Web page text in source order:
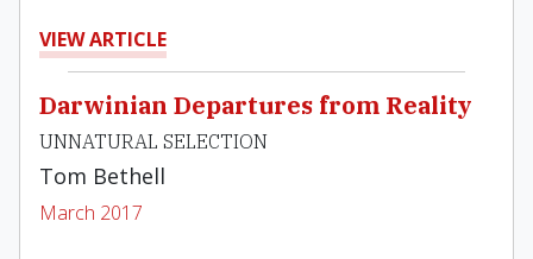
VIEW ARTICLE
Darwinian Departures from Reality
UNNATURAL SELECTION
Tom Bethell
March 2017